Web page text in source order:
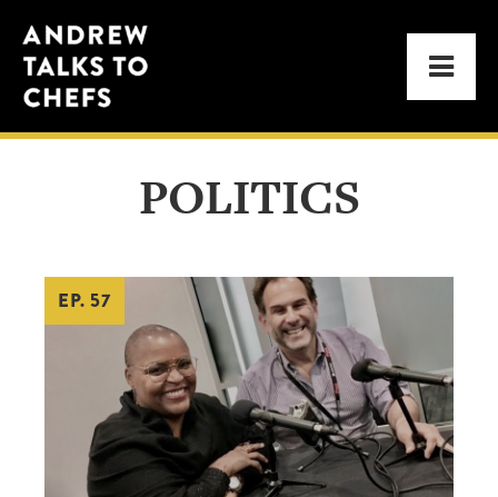
to
primary
navigation
to
main
content
Andrew
Talks
to
Chefs
POLITICS
EP. 57